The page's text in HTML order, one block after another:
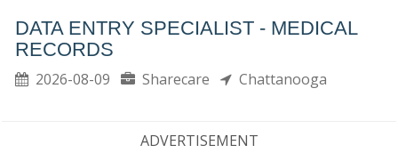
DATA ENTRY SPECIALIST - MEDICAL
RECORDS
2026-08-09 Sharecare Chattanooga
ADVERTISEMENT